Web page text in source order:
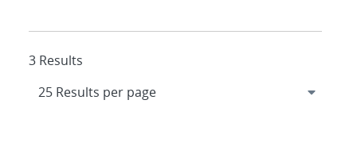
3 Results